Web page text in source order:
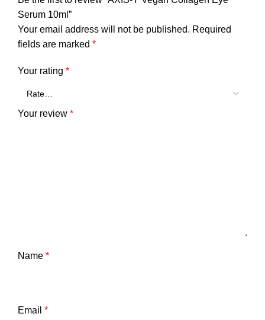
Serum 10ml”
Your email address will not be published. Required
fields are marked *
Your rating *
Your review *
Name *
Email *